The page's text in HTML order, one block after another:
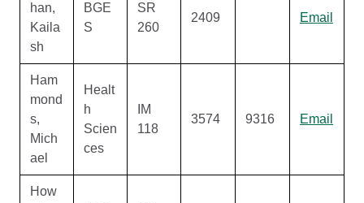
han,
Kaila
sh
BGE
S
SR
260
2409 Email
Ham
mond
s,
Mich
ael
Healt
h
Scien
ces
IM
118
3574 9316 Email
How